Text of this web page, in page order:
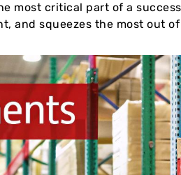
most critical part of a
and squeezes the most out